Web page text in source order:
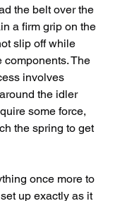
the belt over the
a firm grip on the
slip off while
components. The
involves
the idler
some force,
the spring to get
once more to
up exactly as it